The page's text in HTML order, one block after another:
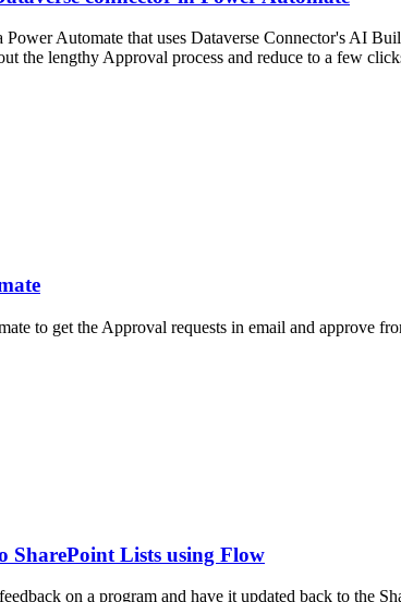
Automate that uses Dataverse Connector's AI
the lengthy Approval process and reduce to a few
to get the Approval requests in email and approve
SharePoint Lists using Flow
on a program and have it updated back to the